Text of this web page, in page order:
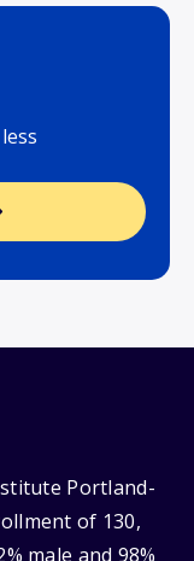
Portland-
of 130,
male and 98%